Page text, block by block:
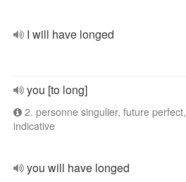
I will have longed
you [to long]
2. personne singulier, future perfect,
indicative
you will have longed